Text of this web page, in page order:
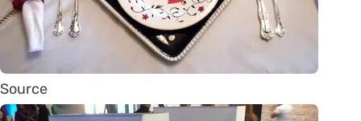
Source